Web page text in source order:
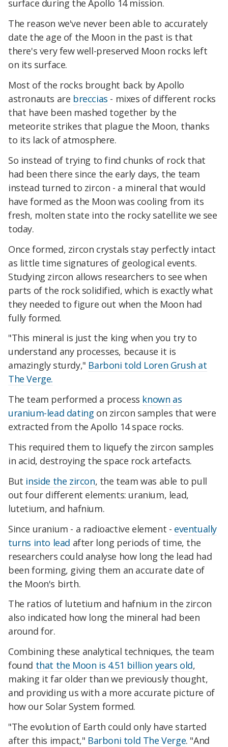
surface during the Apollo 14 mission.
The reason we've never been able to accurately
date the age of the Moon in the past is that
there's very few well-preserved Moon rocks left
on its surface.
Most of the rocks brought back by Apollo
astronauts are breccias - mixes of different rocks
that have been mashed together by the
meteorite strikes that plague the Moon, thanks
to its lack of atmosphere.
So instead of trying to find chunks of rock that
had been there since the early days, the team
instead turned to zircon - a mineral that would
have formed as the Moon was cooling from its
fresh, molten state into the rocky satellite we see
today.
Once formed, zircon crystals stay perfectly intact
as little time signatures of geological events.
Studying zircon allows researchers to see when
parts of the rock solidified, which is exactly what
they needed to figure out when the Moon had
fully formed.
"This mineral is just the king when you try to
understand any processes, because it is
amazingly sturdy," Barboni told Loren Grush at
The Verge.
The team performed a process known as
uranium-lead dating on zircon samples that were
extracted from the Apollo 14 space rocks.
This required them to liquefy the zircon samples
in acid, destroying the space rock artefacts.
But inside the zircon, the team was able to pull
out four different elements: uranium, lead,
lutetium, and hafnium.
Since uranium - a radioactive element - eventually
turns into lead after long periods of time, the
researchers could analyse how long the lead had
been forming, giving them an accurate date of
the Moon's birth.
The ratios of lutetium and hafnium in the zircon
also indicated how long the mineral had been
around for.
Combining these analytical techniques, the team
found that the Moon is 4.51 billion years old,
making it far older than we previously thought,
and providing us with a more accurate picture of
how our Solar System formed.
"The evolution of Earth could only have started
after this impact," Barboni told The Verge. "And